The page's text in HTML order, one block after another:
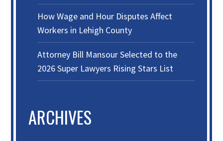
How Wage and Hour Disputes Affect
Workers in Lehigh County
Attorney Bill Mansour Selected to the
2026 Super Lawyers Rising Stars List
ARCHIVES